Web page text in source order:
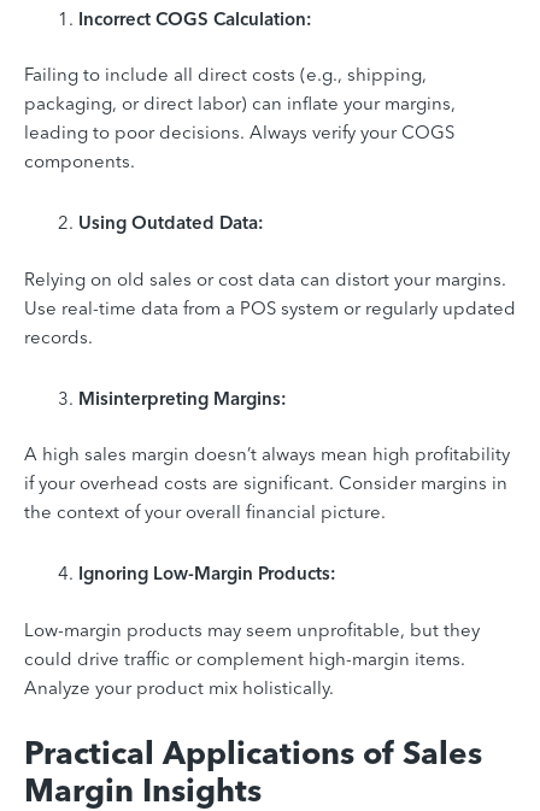
Incorrect COGS Calculation:
Failing to include all direct costs (e.g., shipping,
packaging, or direct labor) can inflate your margins,
leading to poor decisions. Always verify your COGS
components.
Using Outdated Data:
Relying on old sales or cost data can distort your margins.
Use real-time data from a POS system or regularly updated
records.
Misinterpreting Margins:
A high sales margin doesn’t always mean high profitability
if your overhead costs are significant. Consider margins in
the context of your overall financial picture.
Ignoring Low-Margin Products:
Low-margin products may seem unprofitable, but they
could drive traffic or complement high-margin items.
Analyze your product mix holistically.
Practical Applications of Sales
Margin Insights